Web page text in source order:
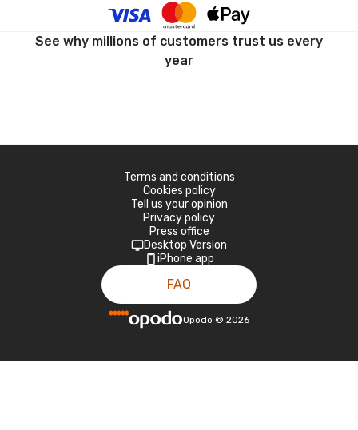
See why millions of customers trust us every
year
Terms and conditions
Cookies policy
Tell us your opinion
Privacy policy
Press office
Desktop Version
iPhone app
FAQ
Opodo © 2026